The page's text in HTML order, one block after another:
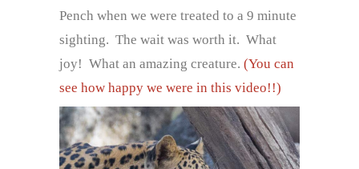
Pench when we were treated to a 9 minute
sighting. The wait was worth it. What
joy! What an amazing creature. (You can
see how happy we were in this video!!)